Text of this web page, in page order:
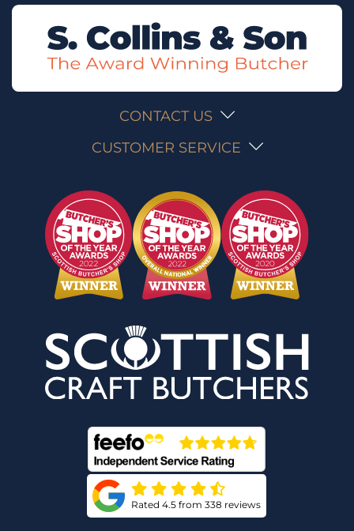
CONTACT US
CUSTOMER SERVICE
Rated 4.5 from 338 reviews